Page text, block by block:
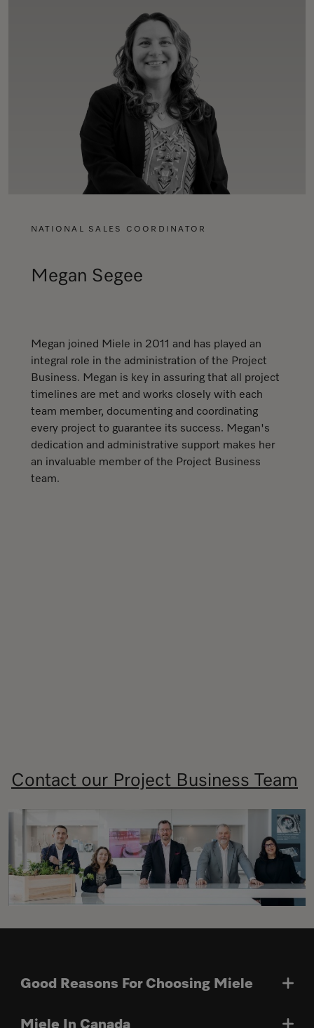
NATIONAL SALES COORDINATOR
Megan Segee
Megan joined Miele in 2011 and has played an
integral role in the administration of the Project
Business. Megan is key in assuring that all project
timelines are met and works closely with each
team member, documenting and coordinating
every project to guarantee its success. Megan's
dedication and administrative support makes her
an invaluable member of the Project Business
team.
Contact our Project Business Team
Good Reasons For Choosing Miele
Miele In Canada